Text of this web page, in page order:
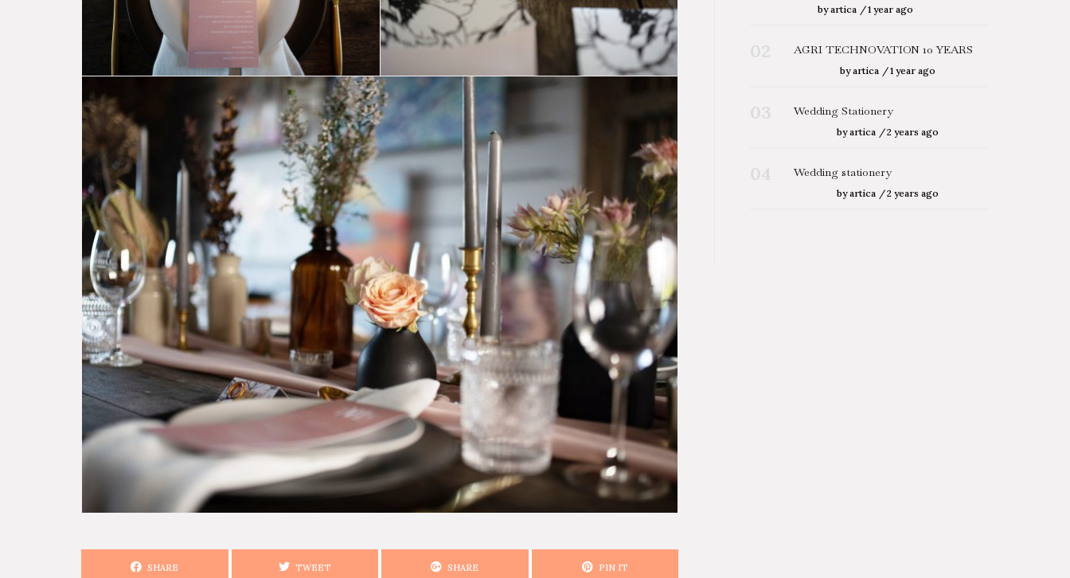
SHARE TWEET SHARE PIN IT
by artica 1 year ago
AGRI TECHNOVATION 10 YEARS
by artica 1 year ago
Wedding Stationery
by artica 2 years ago
Wedding stationery
by artica 2 years ago